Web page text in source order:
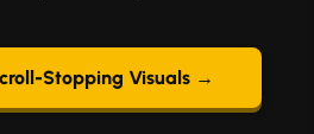
Stopping Visuals →